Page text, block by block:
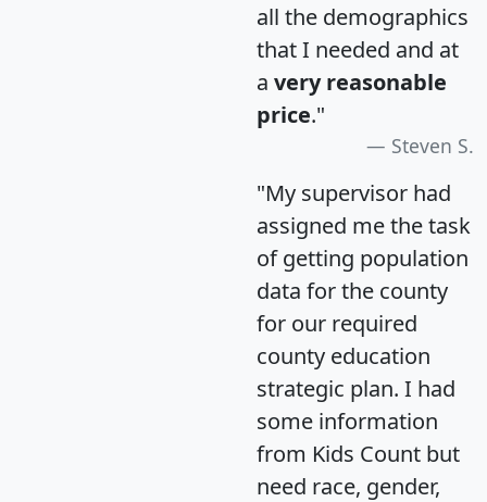
all the demographics
that I needed and at
a very reasonable
price."
Steven S.
"My supervisor had
assigned me the task
of getting population
data for the county
for our required
county education
strategic plan. I had
some information
from Kids Count but
need race, gender,